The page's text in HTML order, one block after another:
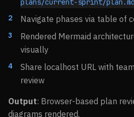
plans/current-sprint/plan.md
Navigate phases via table of
Rendered Mermaid
visually
Share localhost URL with
review
Output: Browser-based plan
diagrams rendered.